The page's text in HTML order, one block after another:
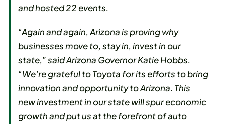
and hosted 22 events.
“Again and again, Arizona is proving why
businesses move to, stay in, invest in our
state,” said Arizona Governor Katie Hobbs.
“We’re grateful to Toyota for its efforts to bring
innovation and opportunity to Arizona. This
new investment in our state will spur economic
growth and put us at the forefront of auto